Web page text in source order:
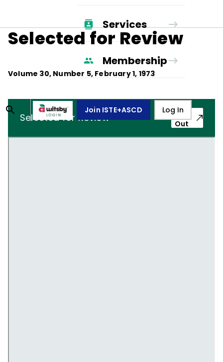
Services
Membership
Join ISTE+ASCD Log In
Selected for Review
Volume 30, Number 5, February 1, 1973
Selected for Review
Pop-
Out